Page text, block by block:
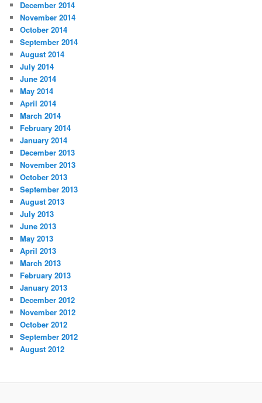
December 2014
November 2014
October 2014
September 2014
August 2014
July 2014
June 2014
May 2014
April 2014
March 2014
February 2014
January 2014
December 2013
November 2013
October 2013
September 2013
August 2013
July 2013
June 2013
May 2013
April 2013
March 2013
February 2013
January 2013
December 2012
November 2012
October 2012
September 2012
August 2012